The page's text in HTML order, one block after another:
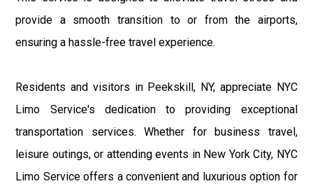
provide a smooth transition to or from the airports,
ensuring a hassle-free travel experience.
Residents and visitors in Peekskill, NY, appreciate NYC
Limo Service's dedication to providing exceptional
transportation services. Whether for business travel,
leisure outings, or attending events in New York City, NYC
Limo Service offers a convenient and luxurious option for